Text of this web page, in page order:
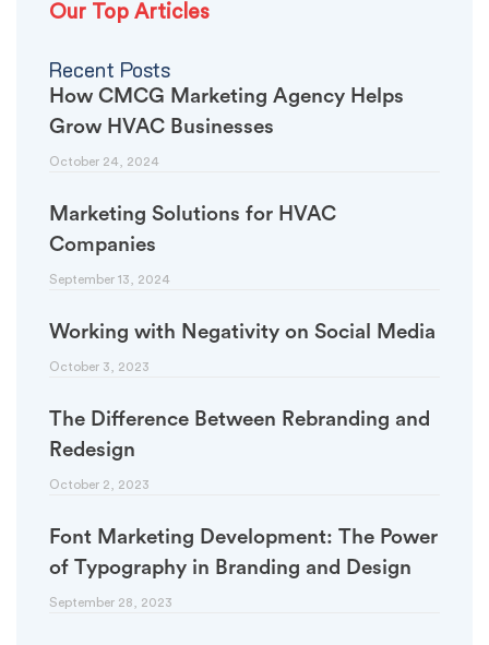
Our Top Articles
Recent Posts
How CMCG Marketing Agency Helps
Grow HVAC Businesses
October 24, 2024
Marketing Solutions for HVAC
Companies
September 13, 2024
Working with Negativity on Social Media
October 3, 2023
The Difference Between Rebranding and
Redesign
October 2, 2023
Font Marketing Development: The Power
of Typography in Branding and Design
September 28, 2023